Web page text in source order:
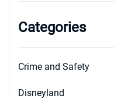
Categories
Crime and Safety
Disneyland